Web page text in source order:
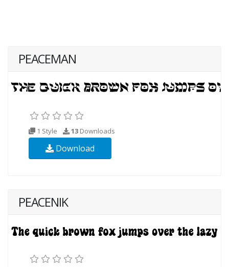
PEACEMAN
1 Style 13 Downloads
Download
PEACENIK